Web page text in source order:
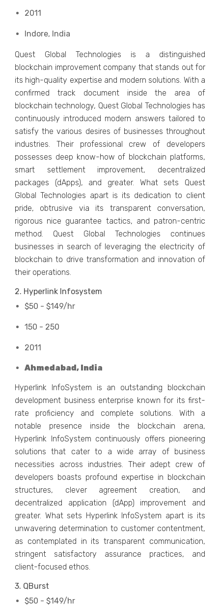
2011
Indore, India
Quest Global Technologies is a distinguished
blockchain improvement company that stands out for
its high-quality expertise and modern solutions. With a
confirmed track document inside the area of
blockchain technology, Quest Global Technologies has
continuously introduced modern answers tailored to
satisfy the various desires of businesses throughout
industries. Their professional crew of developers
possesses deep know-how of blockchain platforms,
smart settlement improvement, decentralized
packages (dApps), and greater. What sets Quest
Global Technologies apart is its dedication to client
pride, obtrusive via its transparent conversation,
rigorous nice guarantee tactics, and patron-centric
method. Quest Global Technologies continues
businesses in search of leveraging the electricity of
blockchain to drive transformation and innovation of
their operations.
2. Hyperlink Infosystem
$50 - $149/hr
150 - 250
2011
Ahmedabad, India
Hyperlink InfoSystem is an outstanding blockchain
development business enterprise known for its first-
rate proficiency and complete solutions. With a
notable presence inside the blockchain arena,
Hyperlink InfoSystem continuously offers pioneering
solutions that cater to a wide array of business
necessities across industries. Their adept crew of
developers boasts profound expertise in blockchain
structures, clever agreement creation, and
decentralized application (dApp) improvement and
greater. What sets Hyperlink InfoSystem apart is its
unwavering determination to customer contentment,
as contemplated in its transparent communication,
stringent satisfactory assurance practices, and
client-focused ethos.
3. QBurst
$50 - $149/hr